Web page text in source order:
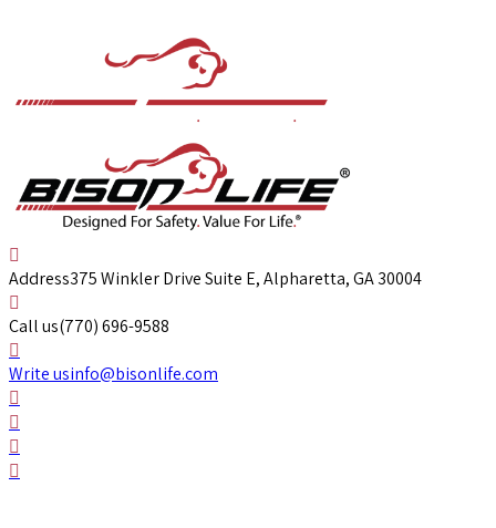
Address375 Winkler Drive Suite E, Alpharetta, GA 30004
Call us(770) 696-9588
Write usinfo@bisonlife.com